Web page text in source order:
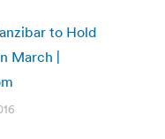
to Hold
March |